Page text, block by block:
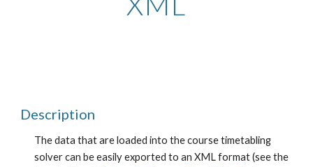
Description
The data that are loaded into the course timetabling
solver can be easily exported to an XML format (see the